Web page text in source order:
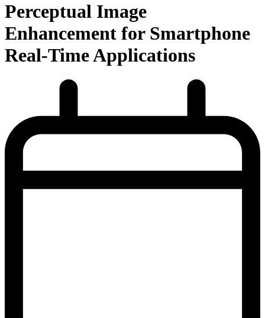
Perceptual Image
Enhancement for Smartphone
Real-Time Applications